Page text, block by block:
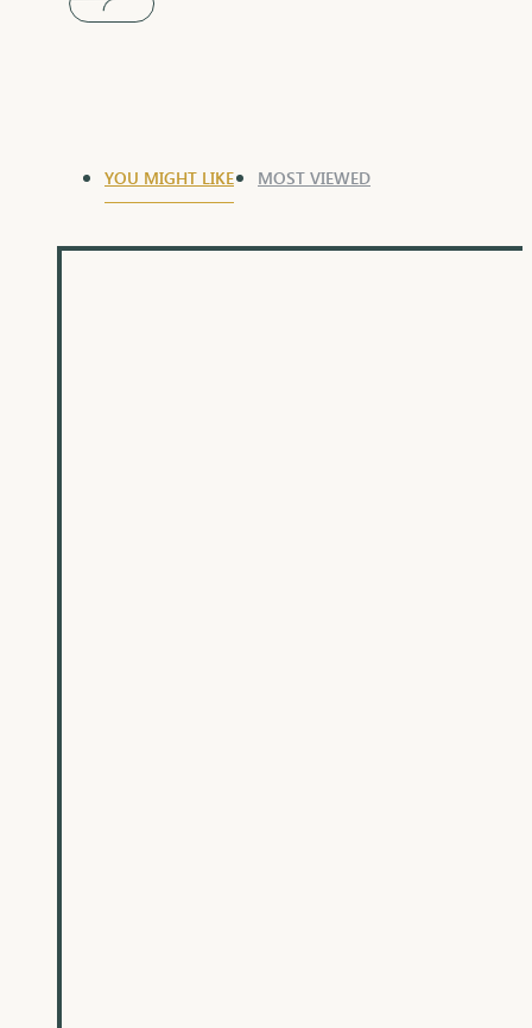
YOU MIGHT LIKE MOST VIEWED